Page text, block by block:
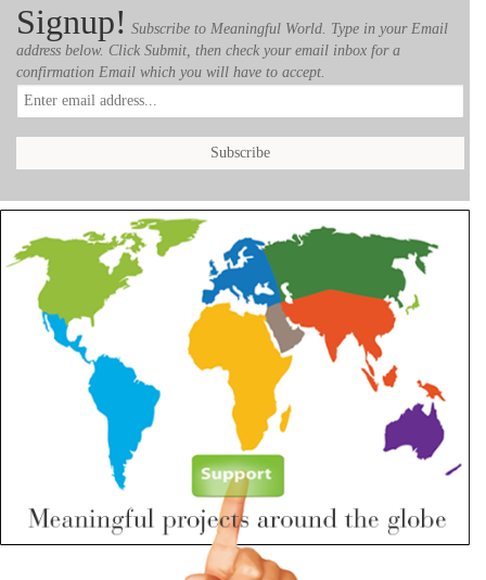
Signup! Subscribe to Meaningful World. Type in your Email
address below. Click Submit, then check your email inbox for a
confirmation Email which you will have to accept.